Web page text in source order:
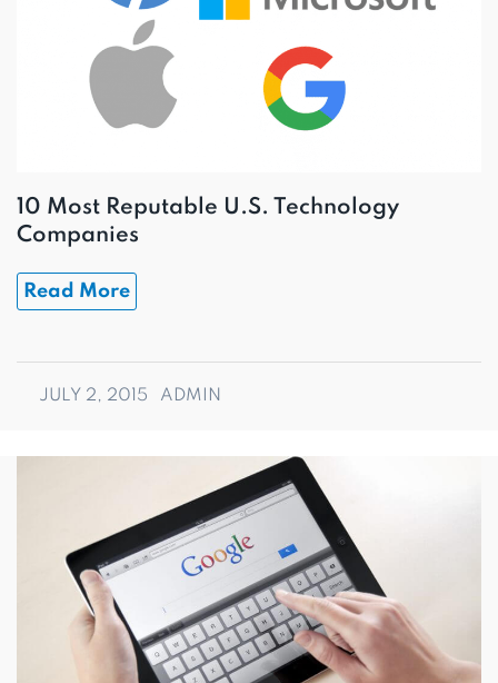
10 Most Reputable U.S. Technology
Companies
Read More
JULY 2, 2015 ADMIN